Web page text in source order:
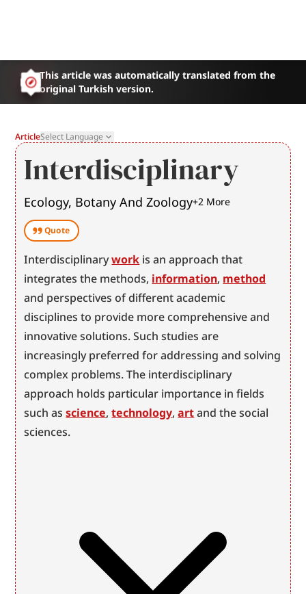
This article was automatically translated from the
original Turkish version.
ArticleSelect Language
Interdisciplinary
Ecology, Botany And Zoology+2 More
Quote
Interdisciplinary work is an approach that
integrates the methods, information, method
and perspectives of different academic
disciplines to provide more comprehensive and
innovative solutions. Such studies are
increasingly preferred for addressing and solving
complex problems. The interdisciplinary
approach holds particular importance in fields
such as science, technology, art and the social
sciences.